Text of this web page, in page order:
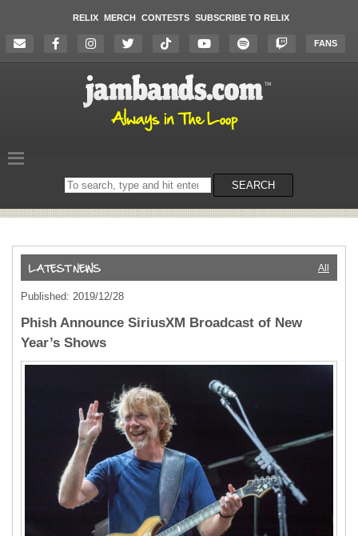
RELIX MERCH CONTESTS SUBSCRIBE TO RELIX
FANS
Search
on
SEARCH
All
Published: 2019/12/28
Phish Announce SiriusXM Broadcast of New
Year’s Shows